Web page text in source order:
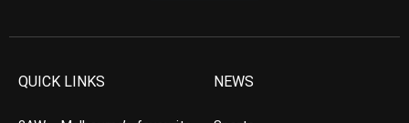
QUICK LINKS NEWS